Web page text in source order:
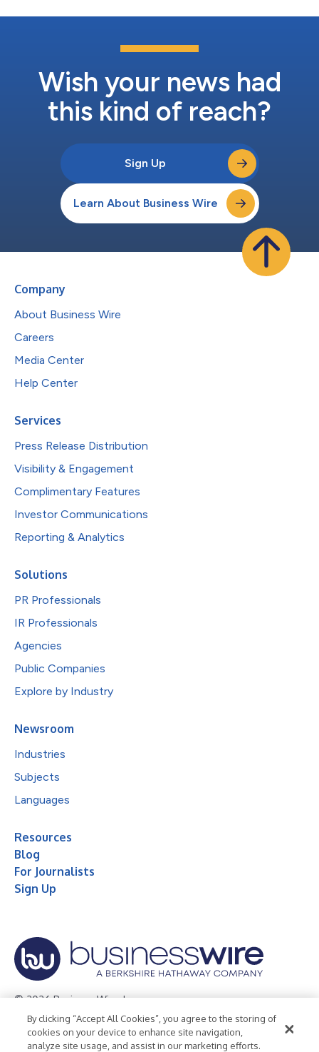
Wish your news had
this kind of reach?
Sign Up
Learn About Business Wire
Company
About Business Wire
Careers
Media Center
Help Center
Services
Press Release Distribution
Visibility & Engagement
Complimentary Features
Investor Communications
Reporting & Analytics
Solutions
PR Professionals
IR Professionals
Agencies
Public Companies
Explore by Industry
Newsroom
Industries
Subjects
Languages
Resources
Blog
For Journalists
Sign Up
© 2026 Business Wire, Inc.
Privacy Policy Cookie Policy
Accessibility Statement
Terms of Use
Legal
By clicking “Accept All Cookies”, you agree to the storing of
cookies on your device to enhance site navigation,
analyze site usage, and assist in our marketing efforts.